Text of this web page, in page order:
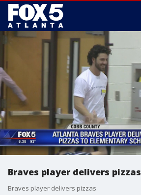
Braves player delivers pizzas
Braves player delivers pizzas